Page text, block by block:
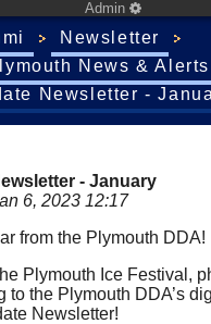
Admin
Newsletter
News & Alerts
Newsletter -
- January
6, 2023 12:17
from the Plymouth DDA!
Plymouth Ice Festival,
to the Plymouth DDA’s
Newsletter!